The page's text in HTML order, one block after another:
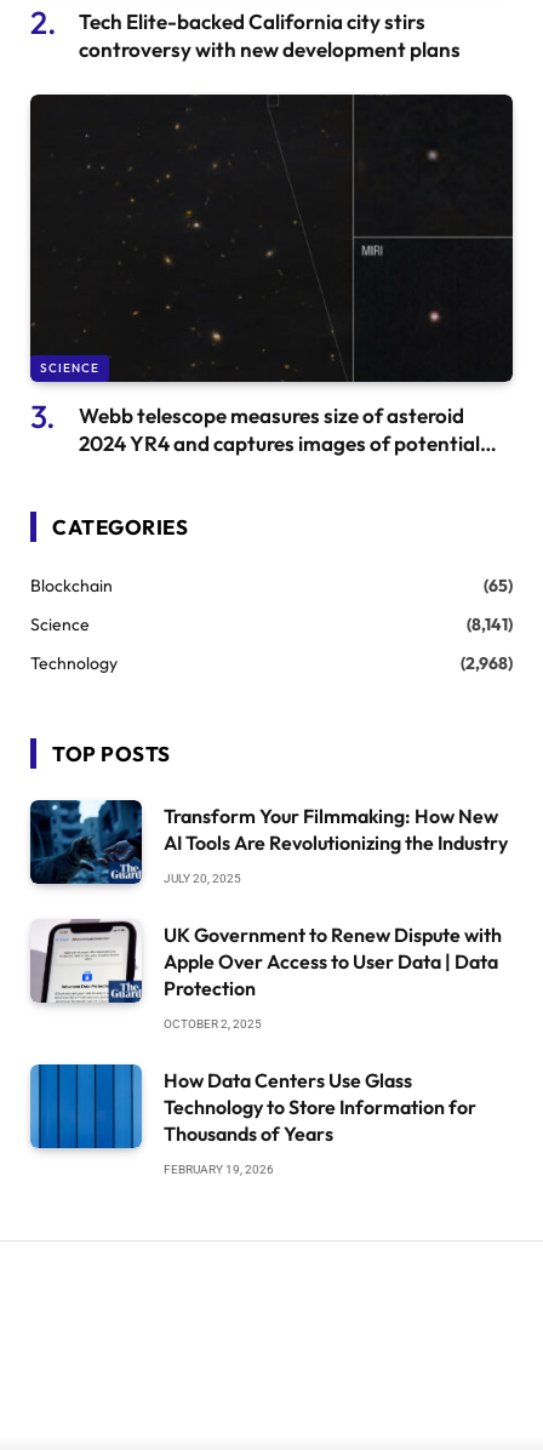
Tech Elite-backed California city stirs
controversy with new development plans
SCIENCE
Webb telescope measures size of asteroid
2024 YR4 and captures images of potential
CATEGORIES
Blockchain
(65)
Science
(8,141)
Technology
(2,968)
TOP POSTS
Transform Your Filmmaking: How New
AI Tools Are Revolutionizing the Industry
JULY 20, 2025
UK Government to Renew Dispute with
Apple Over Access to User Data | Data
Protection
OCTOBER 2, 2025
How Data Centers Use Glass
Technology to Store Information for
Thousands of Years
FEBRUARY 19, 2026